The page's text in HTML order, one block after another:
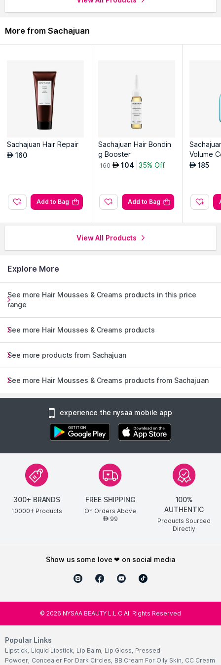
More from Sachajuan
Sachajuan Hair Repair
AED 160
Add to Bag
Sachajuan Hair Bondin
g Booster
160 AED 104 35% Off
Add to Bag
Volume
AED 185
View All Products
Explore More
See more Hair Mousses & Creams products in this price
range
See more Hair Mousses & Creams products
See more products from Sachajuan
See more Hair Mousses & Creams products from Sachajuan
experience the nysaa mobile app
300+ BRANDS
10000+ Products
FREE SHIPPING
On Orders Above
AED99
100%
AUTHENTIC
Products Sourced
Directly
show us some love ❤ on social media
© 2026 NYSAA BEAUTY L.L.C All Rights Reserved
Popular Links
Lipstick, Liquid Lipstick, Lip Balm, Lip Gloss, Pressed
Powder, Concealer For Dark Circles, BB Cream For Oily Skin, CC Cream